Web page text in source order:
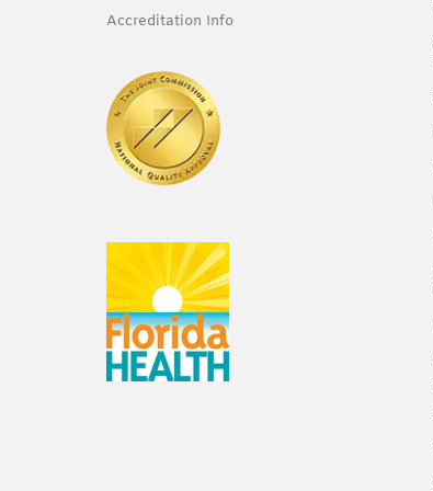
Accreditation Info